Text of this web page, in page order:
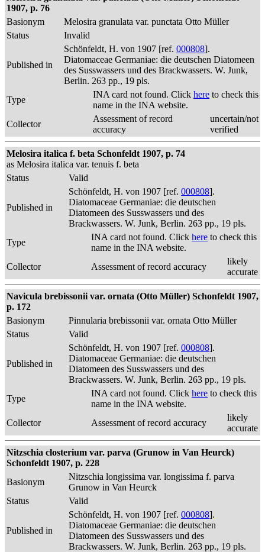
1907, p. 76
Basionym
Melosira granulata var. punctata Otto Müller
Status
Invalid
Published in
Schönfeldt, H. von 1907 [ref. 000808].
Diatomaceae Germaniae: die deutschen Diatomeen
des Susswassers und des Brackwassers. W. Junk,
Berlin. 263 pp., 19 pls.
Type
INA card not found. Click here to check this
name in the INA website.
Collector
Assessment of record
accuracy
uncertain/not
verified
Melosira italica f. beta Schonfeldt 1907, p. 74
as Melosira italica var. tenuis f. beta
Status
Valid
Published in
Schönfeldt, H. von 1907 [ref. 000808].
Diatomaceae Germaniae: die deutschen
Diatomeen des Susswassers und des
Brackwassers. W. Junk, Berlin. 263 pp., 19 pls.
Type
INA card not found. Click here to check this
name in the INA website.
Collector
Assessment of record accuracy
likely
accurate
Navicula brebissonii var. ornata (Otto Müller) Schonfeldt 1907,
p. 172
Basionym
Pinnularia brebissonii var. ornata Otto Müller
Status
Valid
Published in
Schönfeldt, H. von 1907 [ref. 000808].
Diatomaceae Germaniae: die deutschen
Diatomeen des Susswassers und des
Brackwassers. W. Junk, Berlin. 263 pp., 19 pls.
Type
INA card not found. Click here to check this
name in the INA website.
Collector
Assessment of record accuracy
likely
accurate
Nitzschia closterium var. parva (Grunow in Van Heurck)
Schonfeldt 1907, p. 228
Basionym
Nitzschia longissima var. longissima f. parva
Grunow in Van Heurck
Status
Valid
Published in
Schönfeldt, H. von 1907 [ref. 000808].
Diatomaceae Germaniae: die deutschen
Diatomeen des Susswassers und des
Brackwassers. W. Junk, Berlin. 263 pp., 19 pls.